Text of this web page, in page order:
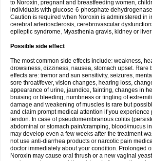
to Noroxin, pregnant and breastfeeding women,
individuals with glucose-6-phosphate
Caution is required when Noroxin is administered in
cerebral arteriosclerosis, cerebrovascular
epileptic syndrome, Myasthenia gravis, kidney or
Possible side effect
The most common side effects include: weakness,
drowsiness, dizziness, nausea, stomach upset. Rare
effects are: tremor and sun sensitivity, seizures,
sore throat/fever, vision changes, hearing loss,
appearance of urine, jaundice, fainting, changes in
bruising or bleeding, numbness or tingling of
damage and weakening of muscles is rare but
and claim prompt medical attention if you experience
tendon. In case of pseudomembranous colitis
abdominal or stomach pain/cramping, blood/mucus
may develop even a few weeks after the treatment
not use anti-diarrhea products or narcotic pain
doctor immediately about your condition. Prolonged
Noroxin may cause oral thrush or a new vaginal